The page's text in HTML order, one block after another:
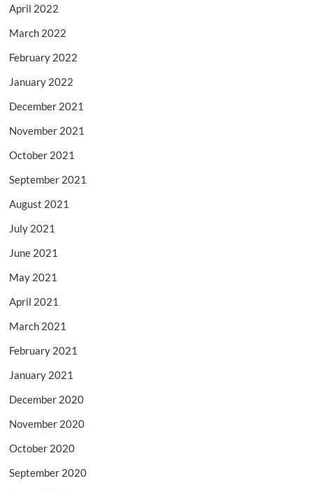
April 2022
March 2022
February 2022
January 2022
December 2021
November 2021
October 2021
September 2021
August 2021
July 2021
June 2021
May 2021
April 2021
March 2021
February 2021
January 2021
December 2020
November 2020
October 2020
September 2020